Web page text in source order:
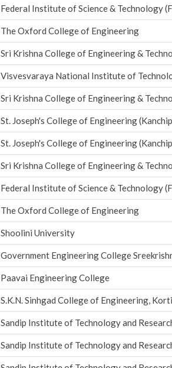
Federal Institute of Science & Technology
The Oxford College of Engineering
Sri Krishna College of Engineering &
Visvesvaraya National Institute of
Sri Krishna College of Engineering &
St. Joseph's College of Engineering
St. Joseph's College of Engineering
Sri Krishna College of Engineering &
Federal Institute of Science & Technology
The Oxford College of Engineering
Shoolini University
Government Engineering College
Paavai Engineering College
S.K.N. Sinhgad College of Engineering,
Sandip Institute of Technology and
Sandip Institute of Technology and